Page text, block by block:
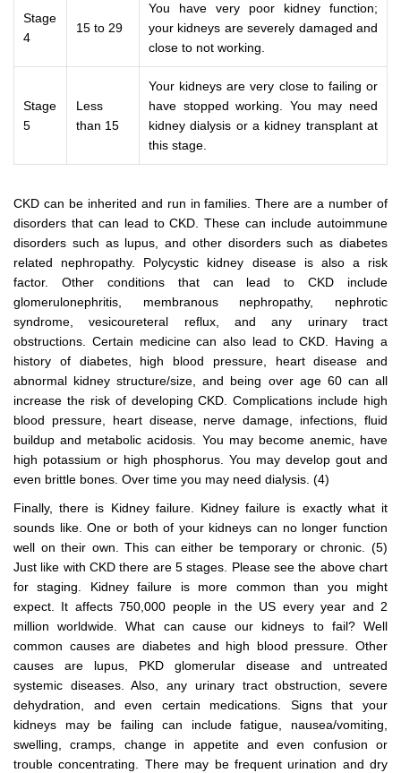
Stage
4
15 to 29
You have very poor kidney function;
your kidneys are severely damaged and
close to not working.
Stage
5
Less
than 15
Your kidneys are very close to failing or
have stopped working. You may need
kidney dialysis or a kidney transplant at
this stage.
CKD can be inherited and run in families. There are a number of
disorders that can lead to CKD. These can include autoimmune
disorders such as lupus, and other disorders such as diabetes
related nephropathy. Polycystic kidney disease is also a risk
factor. Other conditions that can lead to CKD include
glomerulonephritis, membranous nephropathy, nephrotic
syndrome, vesicoureteral reflux, and any urinary tract
obstructions. Certain medicine can also lead to CKD. Having a
history of diabetes, high blood pressure, heart disease and
abnormal kidney structure/size, and being over age 60 can all
increase the risk of developing CKD. Complications include high
blood pressure, heart disease, nerve damage, infections, fluid
buildup and metabolic acidosis. You may become anemic, have
high potassium or high phosphorus. You may develop gout and
even brittle bones. Over time you may need dialysis. (4)
Finally, there is Kidney failure. Kidney failure is exactly what it
sounds like. One or both of your kidneys can no longer function
well on their own. This can either be temporary or chronic. (5)
Just like with CKD there are 5 stages. Please see the above chart
for staging. Kidney failure is more common than you might
expect. It affects 750,000 people in the US every year and 2
million worldwide. What can cause our kidneys to fail? Well
common causes are diabetes and high blood pressure. Other
causes are lupus, PKD glomerular disease and untreated
systemic diseases. Also, any urinary tract obstruction, severe
dehydration, and even certain medications. Signs that your
kidneys may be failing can include fatigue, nausea/vomiting,
swelling, cramps, change in appetite and even confusion or
trouble concentrating. There may be frequent urination and dry